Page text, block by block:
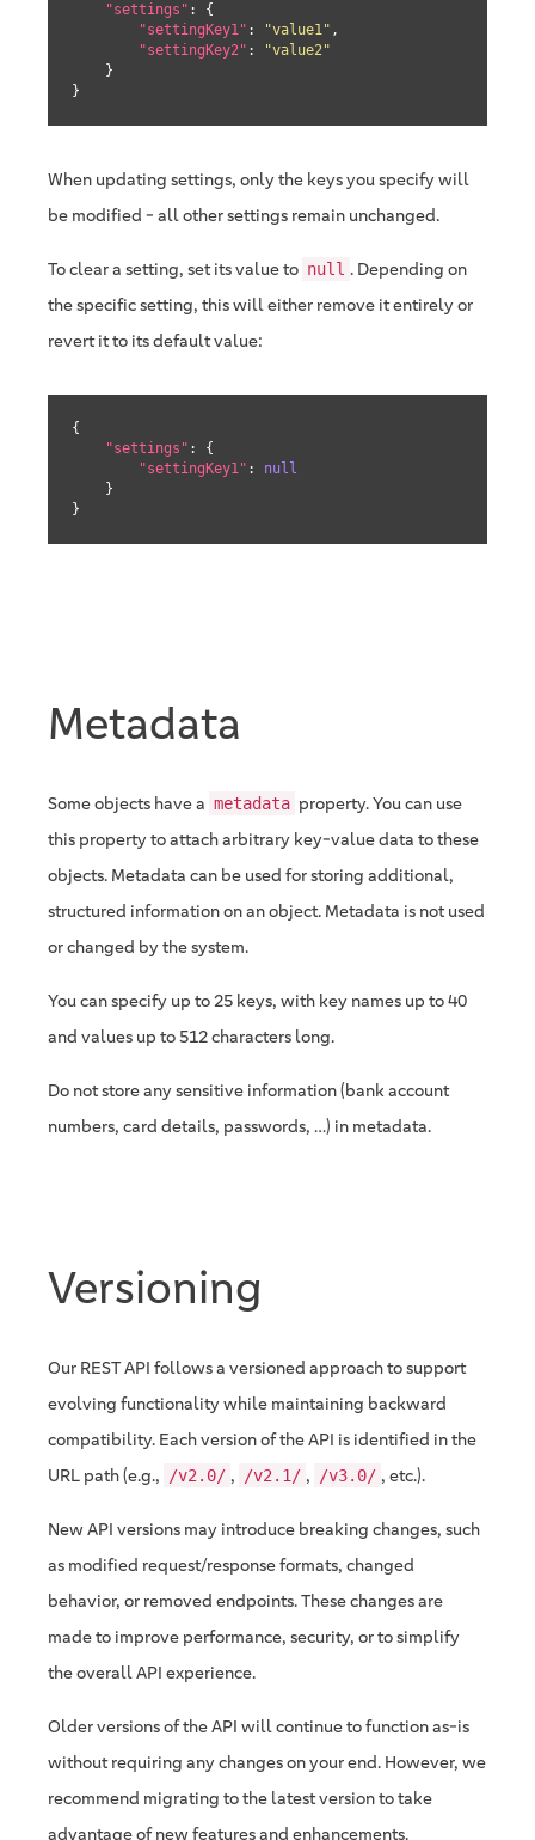
"settings" : {
"settingKey1" : "value1" ,
"settingKey2" :
"value2"
}
When updating settings, only the keys you specify will
be modified - all other settings remain unchanged.
To clear a setting, set its value to null . Depending on
the specific setting, this will either remove it entirely or
revert it to its default value:
{
"settings" : {
"settingKey1" : null
}
Metadata
Some objects have a metadata property. You can use
this property to attach arbitrary key-value data to these
objects. Metadata can be used for storing additional,
structured information on an object. Metadata is not used
or changed by the system.
You can specify up to 25 keys, with key names up to 40
and values up to 512 characters long.
Do not store any sensitive information (bank account
numbers, card details, passwords, …​) in metadata.
Versioning
Our REST API follows a versioned approach to support
evolving functionality while maintaining backward
compatibility. Each version of the API is identified in the
URL path (e.g., /v2.0/ , /v2.1/ , /v3.0/ , etc.).
New API versions may introduce breaking changes, such
as modified request/response formats, changed
behavior, or removed endpoints. These changes are
made to improve performance, security, or to simplify
the overall API experience.
Older versions of the API will continue to function as-is
without requiring any changes on your end. However, we
recommend migrating to the latest version to take
advantage of new features and enhancements.